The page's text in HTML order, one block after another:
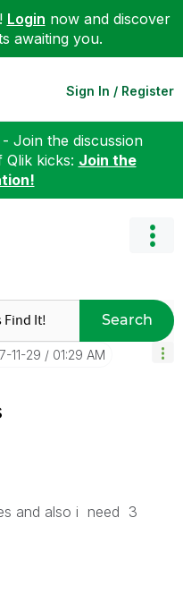
Login now and discover
awaiting you.
Sign In / Register
Join the discussion
kicks: Join the
Search
11-29 01:29 AM
and also i need 3